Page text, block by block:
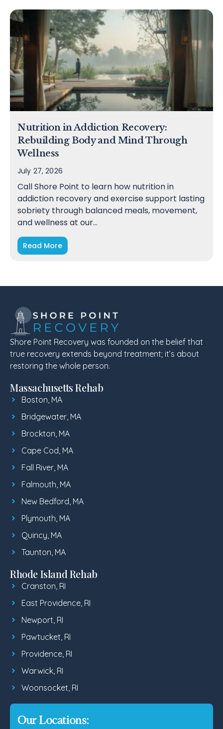
Nutrition in Addiction Recovery:
Rebuilding Body and Mind Through
Wellness
July 27, 2026
Call Shore Point to learn how nutrition in
addiction recovery and exercise support lasting
sobriety through balanced meals, movement,
and wellness at our…
Read More
Shore Point Recovery was founded on the belief that
true recovery extends beyond treatment; it’s about
restoring the whole person.
Massachusetts Rehab
Boston, MA
Bridgewater, MA
Brockton, MA
Cape Cod, MA
Fall River, MA
Falmouth, MA
New Bedford, MA
Plymouth, MA
Quincy, MA
Taunton, MA
Rhode Island Rehab
Cranston, RI
East Providence, RI
Newport, RI
Pawtucket, RI
Providence, RI
Warwick, RI
Woonsocket, RI
Our Locations: